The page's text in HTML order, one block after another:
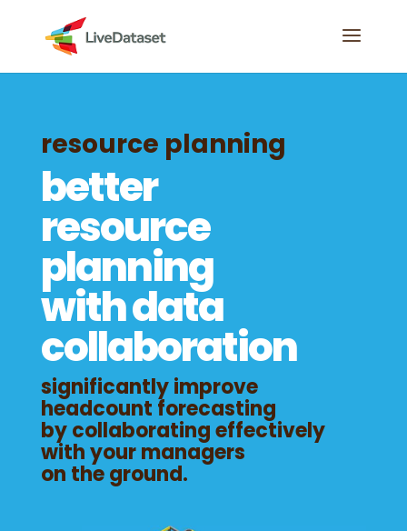
resource planning
better
resource
planning
with data
collaboration
significantly improve
headcount forecasting
by collaborating effectively
with your managers
on the ground.